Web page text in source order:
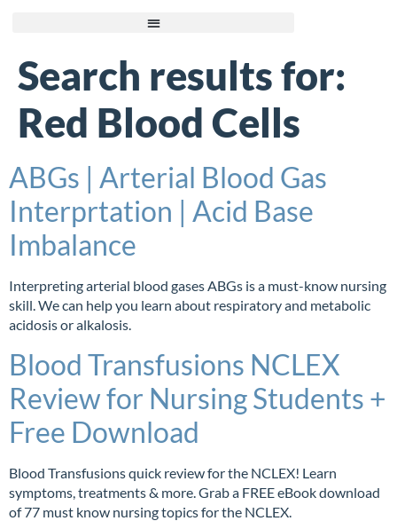
Search results for:
Red Blood Cells
ABGs | Arterial Blood Gas
Interprtation | Acid Base
Imbalance
Interpreting arterial blood gases ABGs is a must-know nursing
skill. We can help you learn about respiratory and metabolic
acidosis or alkalosis.
Blood Transfusions NCLEX
Review for Nursing Students +
Free Download
Blood Transfusions quick review for the NCLEX! Learn
symptoms, treatments & more. Grab a FREE eBook download
of 77 must know nursing topics for the NCLEX.